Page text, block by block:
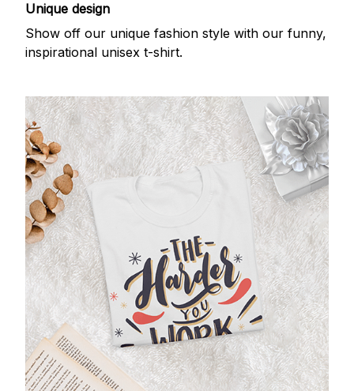
Unique design
Show off our unique fashion style with our funny,
inspirational unisex t-shirt.